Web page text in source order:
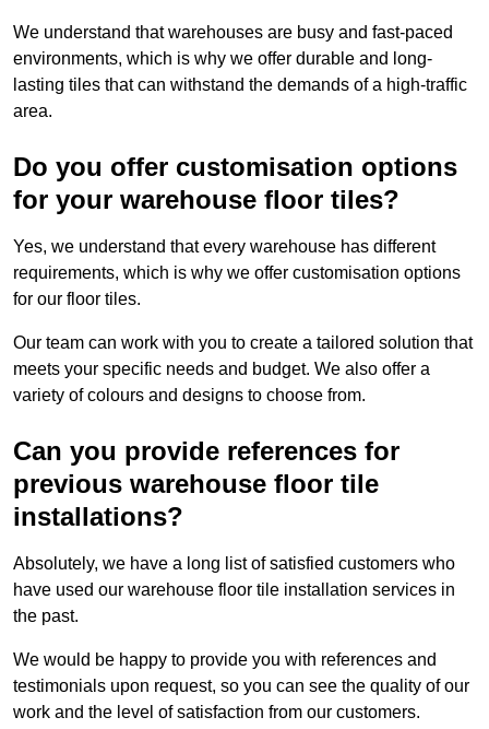
We understand that warehouses are busy and fast-paced
environments, which is why we offer durable and long-
lasting tiles that can withstand the demands of a high-traffic
area.
Do you offer customisation options
for your warehouse floor tiles?
Yes, we understand that every warehouse has different
requirements, which is why we offer customisation options
for our floor tiles.
Our team can work with you to create a tailored solution that
meets your specific needs and budget. We also offer a
variety of colours and designs to choose from.
Can you provide references for
previous warehouse floor tile
installations?
Absolutely, we have a long list of satisfied customers who
have used our warehouse floor tile installation services in
the past.
We would be happy to provide you with references and
testimonials upon request, so you can see the quality of our
work and the level of satisfaction from our customers.